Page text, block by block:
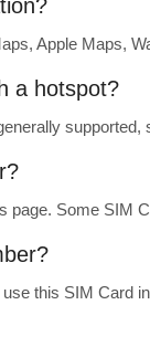
Apple Maps,
a hotspot?
page. Some SIM
this SIM Card